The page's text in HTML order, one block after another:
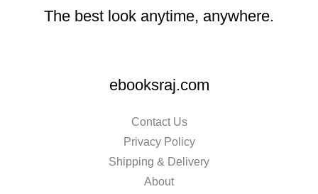
The best look anytime, anywhere.
ebooksraj.com
Contact Us
Privacy Policy
Shipping & Delivery
About